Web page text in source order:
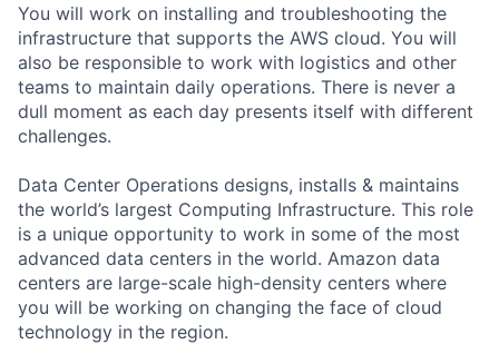
You will work on installing and troubleshooting the
infrastructure that supports the AWS cloud. You will
also be responsible to work with logistics and other
teams to maintain daily operations. There is never a
dull moment as each day presents itself with different
challenges.
Data Center Operations designs, installs & maintains
the world’s largest Computing Infrastructure. This role
is a unique opportunity to work in some of the most
advanced data centers in the world. Amazon data
centers are large-scale high-density centers where
you will be working on changing the face of cloud
technology in the region.